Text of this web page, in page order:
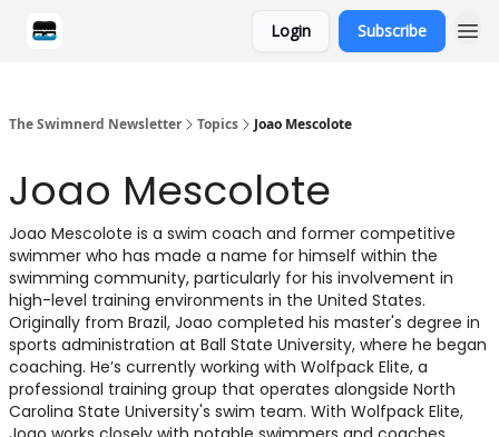
Login Subscribe
The Swimnerd Newsletter Topics Joao Mescolote
Joao Mescolote
Joao Mescolote is a swim coach and former competitive
swimmer who has made a name for himself within the
swimming community, particularly for his involvement in
high-level training environments in the United States.
Originally from Brazil, Joao completed his master's degree in
sports administration at Ball State University, where he began
coaching. He’s currently working with Wolfpack Elite, a
professional training group that operates alongside North
Carolina State University's swim team. With Wolfpack Elite,